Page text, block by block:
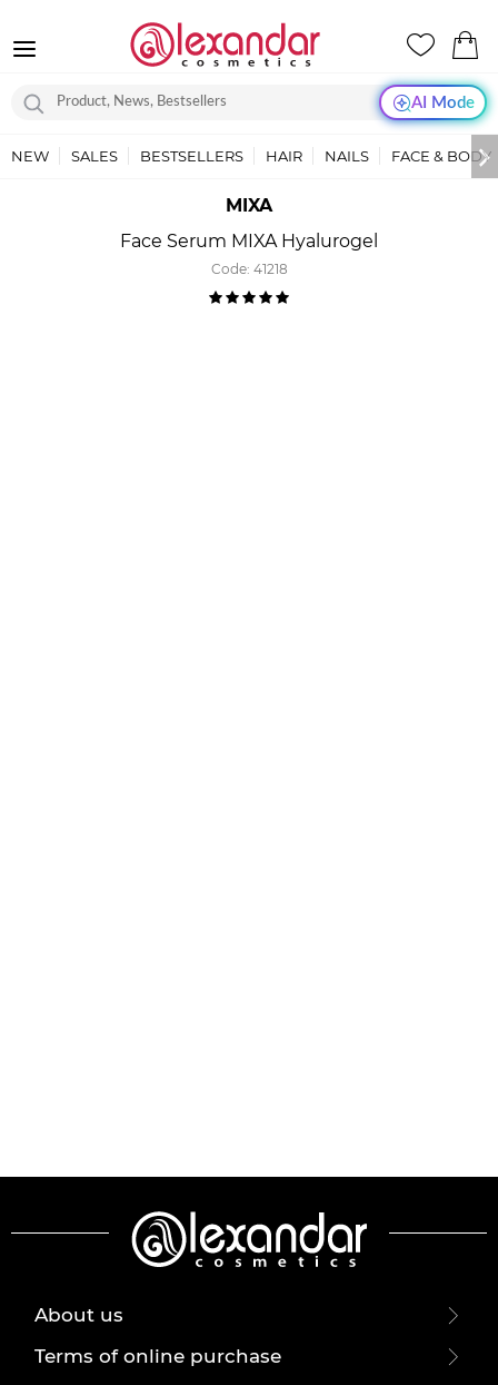
AI Mode
NEW SALES BESTSELLERS HAIR NAILS FACE & BODY
MIXA
Face Serum MIXA Hyalurogel
Code: 41218
About us
Terms of online purchase